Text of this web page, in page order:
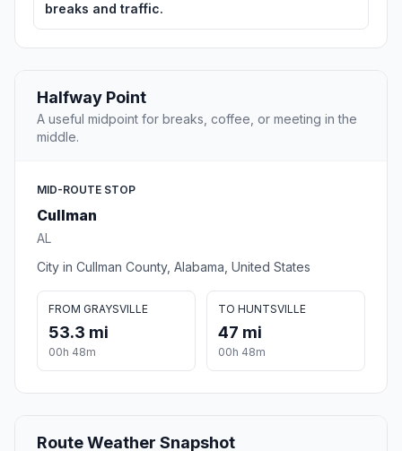
breaks and traffic.
Halfway Point
A useful midpoint for breaks, coffee, or meeting in the
middle.
MID-ROUTE STOP
Cullman
AL
City in Cullman County, Alabama, United States
FROM GRAYSVILLE
53.3 mi
00h 48m
TO HUNTSVILLE
47 mi
00h 48m
Route Weather Snapshot